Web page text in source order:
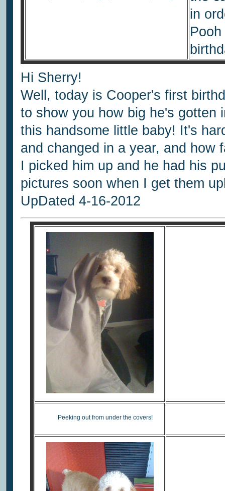
in
Hi Sherry!
Well, today is Cooper's first
to show you how big he's gotten
this handsome little baby! It's
and changed in a year, and how
I picked him up and he had his
pictures soon when I get them
UpDated 4-16-2012
Peeking out from under the covers!